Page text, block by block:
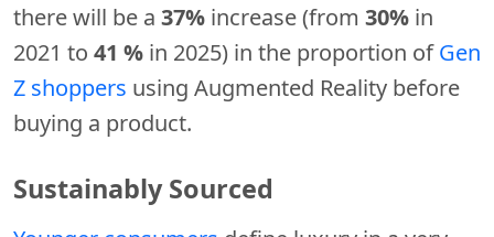
there will be a 37% increase (from 30% in
2021 to 41 % in 2025) in the proportion ofGen
Z shoppers using Augmented Reality before
buying a product.
Sustainably Sourced